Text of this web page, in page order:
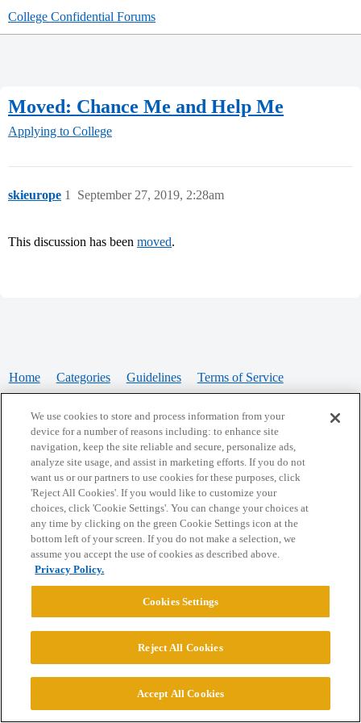
College Confidential Forums
Moved: Chance Me and Help Me
Applying to College
skieurope September 27, 2019, 2:28am
1
This discussion has been moved.
Home Categories Guidelines Terms of Service
Powered byDiscourse, best viewed with JavaScript enabled
CONNECT WITH US
© 2026 College Confidential, LLC. All Rights Reserved.
We use cookies to store and process information from your
device for a number of reasons including: to enhance site
navigation, keep the site reliable and secure, personalize ads,
analyze site usage, and assist in marketing efforts. If you do not
want us or our partners to use cookies for these purposes, click
'Reject All Cookies'. If you would like to customize your
choices, click 'Cookie Settings'. You can change your choices at
any time by clicking on the green Cookie Settings icon at the
bottom left of your screen. If you do not make a selection, we
assume you accept the use of cookies as described above.
Privacy Policy.
Cookies Settings
Reject All Cookies
Accept All Cookies